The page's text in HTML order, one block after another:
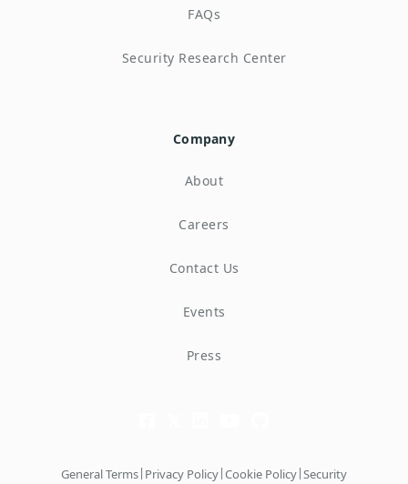
FAQs
Security Research Center
Company
About
Careers
Contact Us
Events
Press
General Terms| Privacy Policy|Cookie Policy|Security